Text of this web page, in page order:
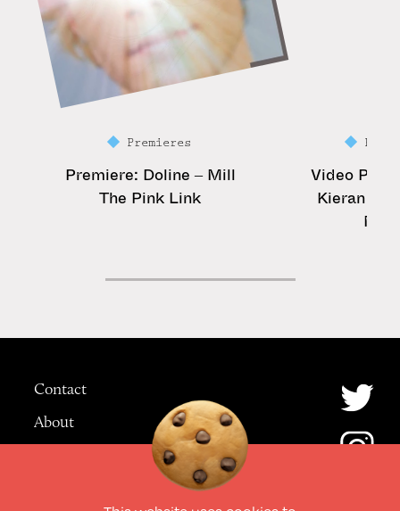
Premieres
Premiere: Doline – Mill
The Pink Link
Video
Kieran –
Contact
About